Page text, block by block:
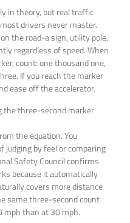
in theory, but real traffic
drivers never master.
the road-a sign, utility pole,
regardless of speed. When
count: one thousand one,
If you reach the marker
ease off the accelerator.
the equation. You
judging by feel or comparing
Safety Council confirms
because it automatically
covers more distance
same three-second count
mph than at 30 mph.